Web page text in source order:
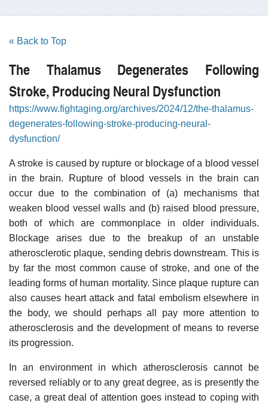
« Back to Top
The Thalamus Degenerates Following
Stroke, Producing Neural Dysfunction
https://www.fightaging.org/archives/2024/12/the-thalamus-
degenerates-following-stroke-producing-neural-
dysfunction/
A stroke is caused by rupture or blockage of a blood vessel
in the brain. Rupture of blood vessels in the brain can
occur due to the combination of (a) mechanisms that
weaken blood vessel walls and (b) raised blood pressure,
both of which are commonplace in older individuals.
Blockage arises due to the breakup of an unstable
atherosclerotic plaque, sending debris downstream. This is
by far the most common cause of stroke, and one of the
leading forms of human mortality. Since plaque rupture can
also causes heart attack and fatal embolism elsewhere in
the body, we should perhaps all pay more attention to
atherosclerosis and the development of means to reverse
its progression.
In an environment in which atherosclerosis cannot be
reversed reliably or to any great degree, as is presently the
case, a great deal of attention goes instead to coping with